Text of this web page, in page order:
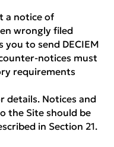
a notice of
wrongly filed
to send DECIEM
notices must
requirements
Notices and
the Site should be
in Section 21.